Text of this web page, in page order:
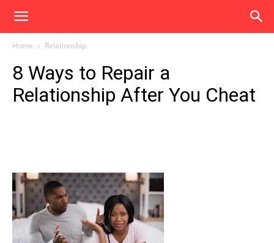
Home Relationship
8 Ways to Repair a
Relationship After You Cheat